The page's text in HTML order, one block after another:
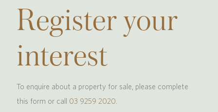
Register your
interest
To enquire about a property for sale, please complete
this form or call 03 9259 2020